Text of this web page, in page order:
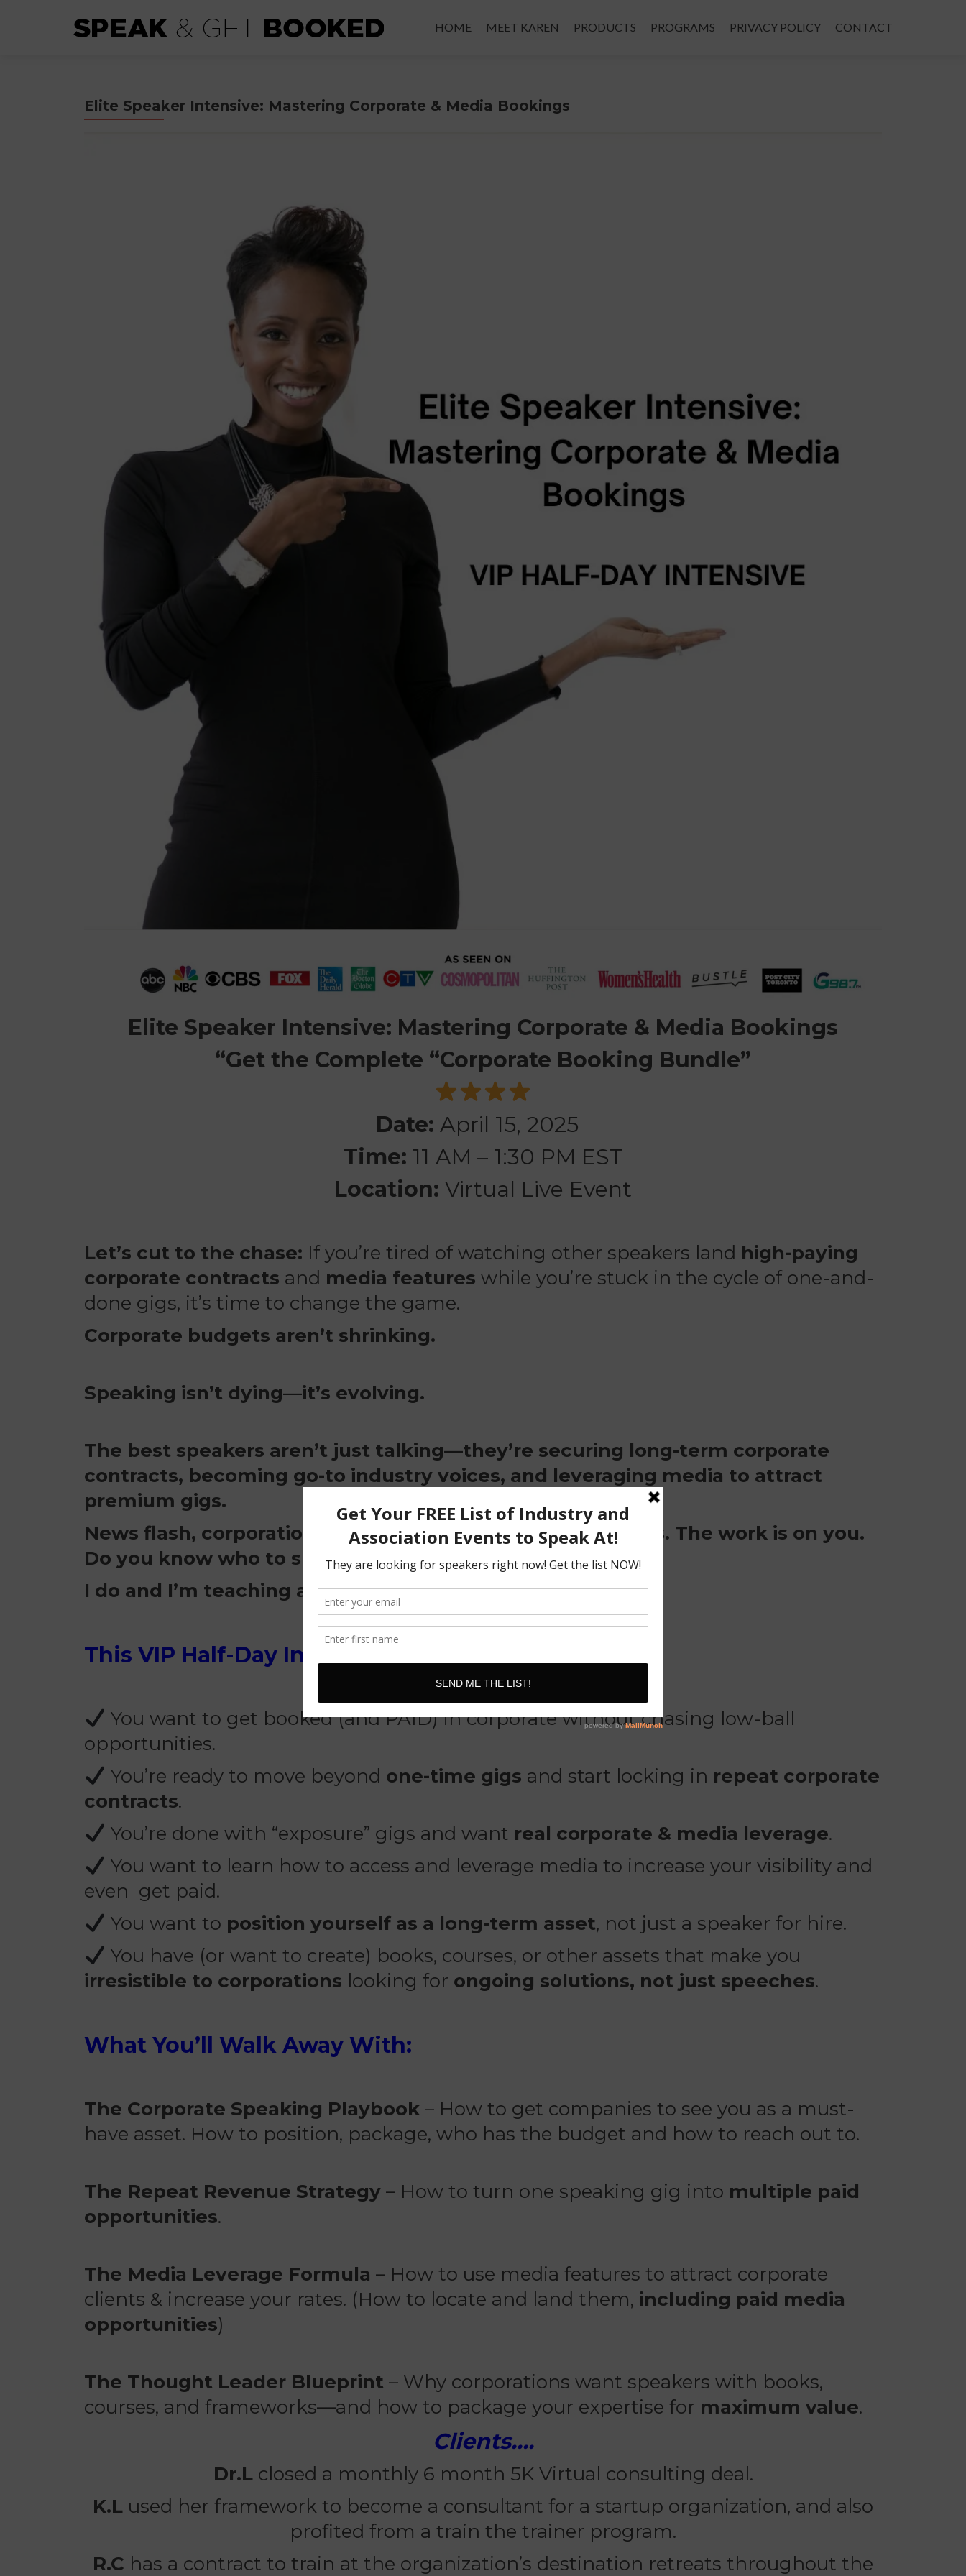
to
HOME MEET KAREN PRODUCTS PROGRAMS PRIVACY POLICY CONTACT
Elite Speaker Intensive: Mastering Corporate & Media Bookings
Elite Speaker Intensive: Mastering Corporate & Media Bookings
“Get the Complete “Corporate Booking Bundle”
Date: April 15, 2025
Time: 11 AM – 1:30 PM EST
Location: Virtual Live Event
Let’s cut to the chase: If you’re tired of watching other speakers land high-paying
corporate contracts and media features while you’re stuck in the cycle of one-and-
done gigs, it’s time to change the game.
Corporate budgets aren’t shrinking.
Speaking isn’t dying—it’s evolving.
The best speakers aren’t just talking—they’re securing long-term corporate
contracts, becoming go-to industry voices, and leveraging media to attract
premium gigs.
News flash, corporations DO NOT put out calls for speakers. The work is on you.
Do you know who to speak to, what to say, what to pitch?
I do and I’m teaching all of it.
This VIP Half-Day Intensive is for you if:
You want to get booked (and PAID) in corporate without chasing low-ball
opportunities.
You’re ready to move beyond one-time gigs and start locking in repeat corporate
contracts.
You’re done with “exposure” gigs and want real corporate & media leverage.
You want to learn how to access and leverage media to increase your visibility and
even get paid.
You want to position yourself as a long-term asset, not just a speaker for hire.
You have (or want to create) books, courses, or other assets that make you
irresistible to corporations looking for ongoing solutions, not just speeches.
What You’ll Walk Away With:
The Corporate Speaking Playbook – How to get companies to see you as a must-
have asset. How to position, package, who has the budget and how to reach out to.
The Repeat Revenue Strategy – How to turn one speaking gig into multiple paid
opportunities.
The Media Leverage Formula – How to use media features to attract corporate
clients & increase your rates. (How to locate and land them, including paid media
opportunities)
The Thought Leader Blueprint – Why corporations want speakers with books,
courses, and frameworks—and how to package your expertise for maximum value.
Clients….
Dr.L closed a monthly 6 month 5K Virtual consulting deal.
K.L used her framework to become a consultant for a startup organization, and also
profited from a train the trainer program.
R.C has a contract to train at the organization’s destination retreats throughout the